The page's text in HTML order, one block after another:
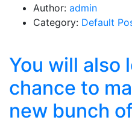
Author: admin
Category: Default
You will also
chance to
new bunch